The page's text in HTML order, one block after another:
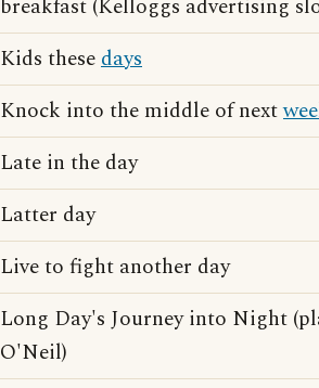
breakfast (Kelloggs advertising
Kids thesedays
Knock into the middle of next
Late in the day
Latter day
Live to fight another day
Long Day's Journey into Night
O'Neil)